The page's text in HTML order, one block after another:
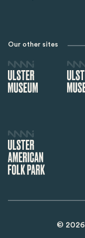
Our other sites
© 2026